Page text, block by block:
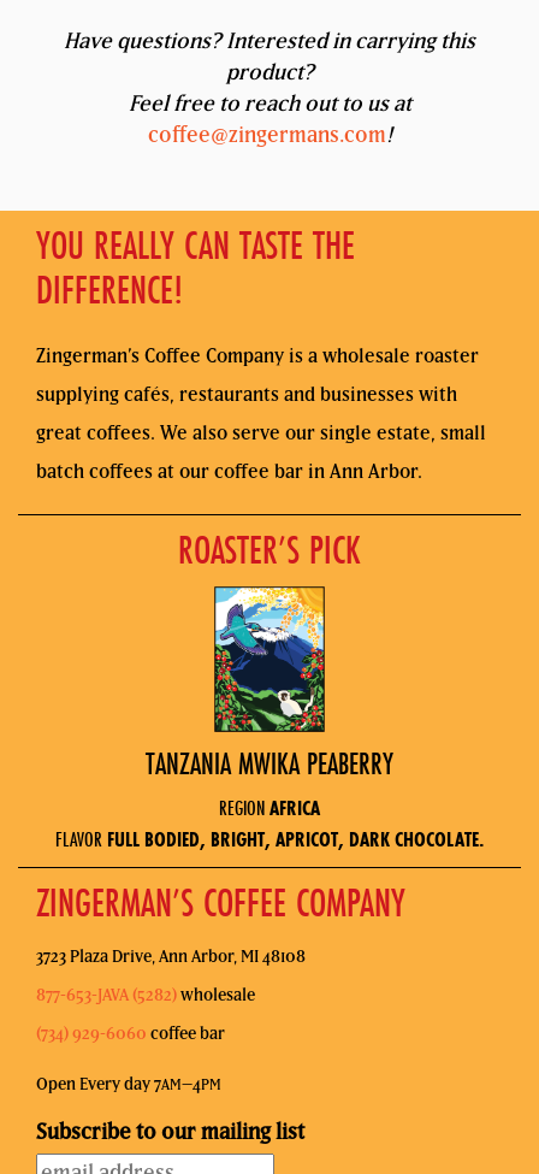
Have questions? Interested in carrying this
product?
Feel free to reach out to us at
coffee@zingermans.com!
YOU REALLY CAN TASTE THE
DIFFERENCE!
Zingerman’s Coffee Company is a wholesale roaster
supplying cafés, restaurants and businesses with
great coffees. We also serve our single estate, small
batch coffees at our coffee bar in Ann Arbor.
ROASTER’S PICK
TANZANIA MWIKA PEABERRY
REGIONAFRICA
FLAVOR FULL BODIED, BRIGHT, APRICOT, DARK CHOCOLATE.
ZINGERMAN’S COFFEE COMPANY
3723 Plaza Drive, Ann Arbor, MI 48108
877-653-JAVA (5282)wholesale
(734) 929-6060 coffee bar
Open Every day 7AM–4PM
Subscribe to our mailing list